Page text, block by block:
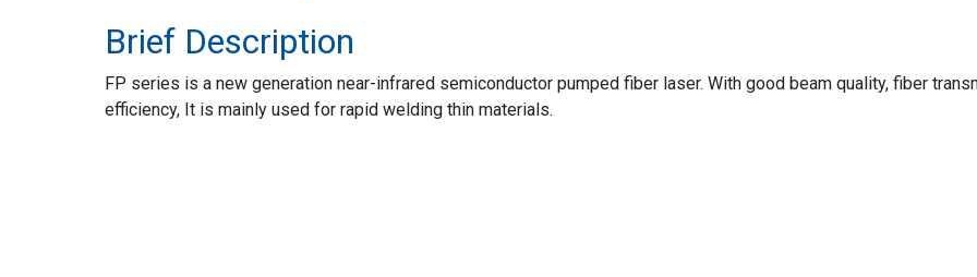
Brief Description
FP series is a new generation near-infrared semiconductor pumped fiber laser. With good beam quality, fiber
efficiency, It is mainly used for rapid welding thin materials.